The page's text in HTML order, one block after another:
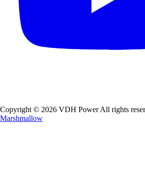
Copyright © 2026 VDH Power All rights
Marshmallow